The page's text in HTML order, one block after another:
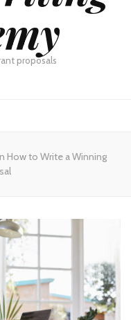
proposals
How to Write a Winning